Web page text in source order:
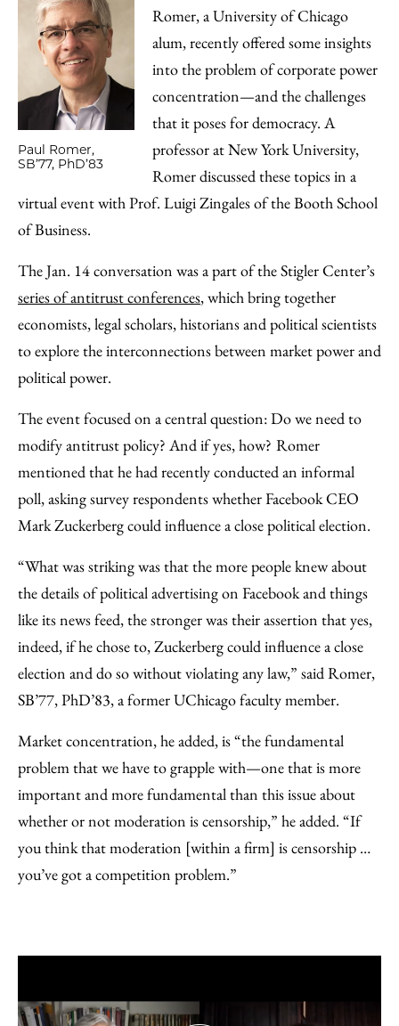
Paul Romer,
SB’77, PhD’83
Romer, a University of Chicago
alum, recently offered some insights
into the problem of corporate power
concentration—and the challenges
that it poses for democracy. A
professor at New York University,
Romer discussed these topics in a
virtual event with Prof. Luigi Zingales of the Booth School
of Business.
The Jan. 14 conversation was a part of the Stigler Center’s
series of antitrust conferences, which bring together
economists, legal scholars, historians and political scientists
to explore the interconnections between market power and
political power.
The event focused on a central question: Do we need to
modify antitrust policy? And if yes, how? Romer
mentioned that he had recently conducted an informal
poll, asking survey respondents whether Facebook CEO
Mark Zuckerberg could influence a close political election.
“What was striking was that the more people knew about
the details of political advertising on Facebook and things
like its news feed, the stronger was their assertion that yes,
indeed, if he chose to, Zuckerberg could influence a close
election and do so without violating any law,” said Romer,
SB’77, PhD’83, a former UChicago faculty member.
Market concentration, he added, is “the fundamental
problem that we have to grapple with—one that is more
important and more fundamental than this issue about
whether or not moderation is censorship,” he added. “If
you think that moderation [within a firm] is censorship …
you’ve got a competition problem.”